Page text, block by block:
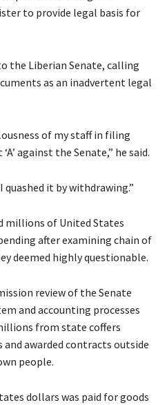
to provide legal basis for
the Liberian Senate, calling
as an inadvertent legal
of my staff in filing
against the Senate,” he said.
quashed it by withdrawing.”
millions of United States
after examining chain of
deemed highly questionable.
review of the Senate
and accounting processes
from state coffers
awarded contracts outside
people.
dollars was paid for goods